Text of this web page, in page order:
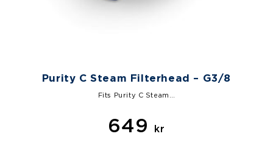
Purity C Steam Filterhead – G3/8
Fits Purity C Steam…
649 kr